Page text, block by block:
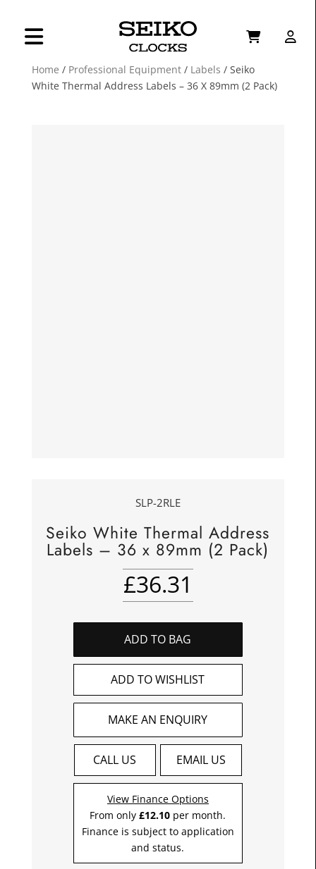
Home / Professional Equipment/ Labels / Seiko
White Thermal Address Labels – 36 X 89mm (2 Pack)
SLP-2RLE
Seiko White Thermal Address
Labels – 36 x 89mm (2 Pack)
£36.31
ADD TO BAG
ADD TO WISHLIST
MAKE AN ENQUIRY
CALL US EMAIL US
View Finance Options
From only£12.10 per month.
Finance is subject to application
and status.